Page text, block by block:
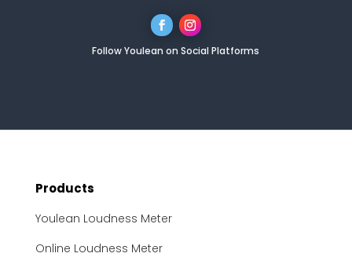
Follow Youlean on Social Platforms
Products
Youlean Loudness Meter
Online Loudness Meter